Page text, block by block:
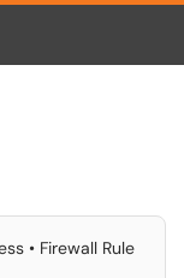
• Firewall Rule